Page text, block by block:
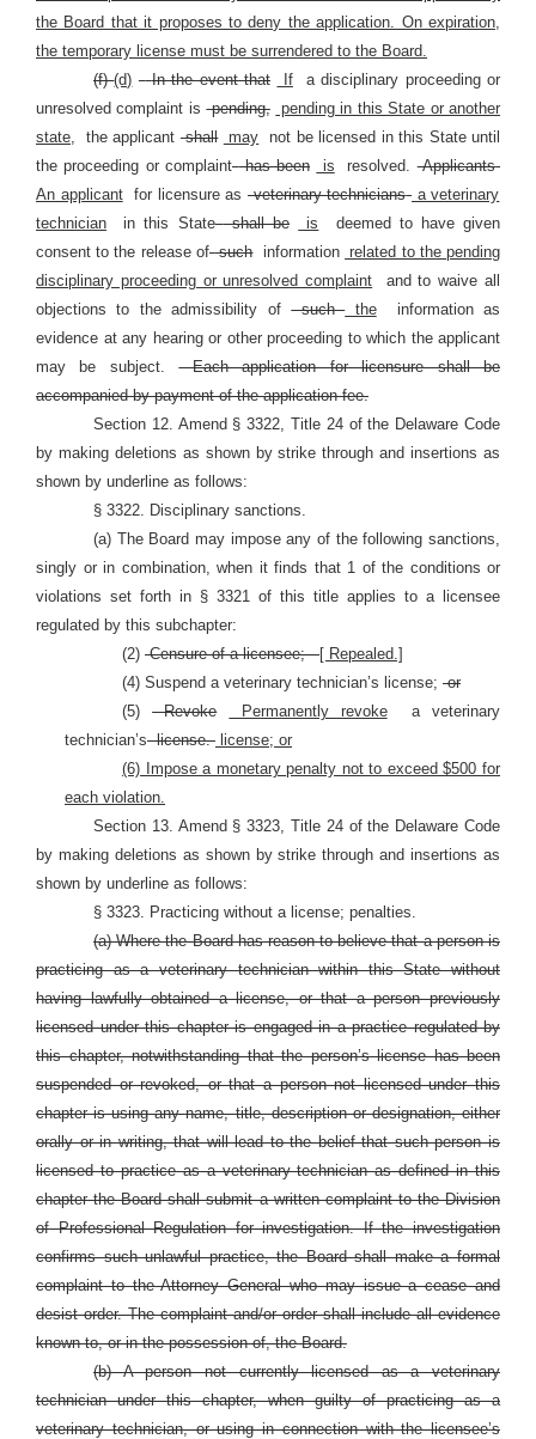
the Board that it proposes to deny the application. On expiration,
the temporary license must be surrendered to the Board.
(f) (d) In the event that If
a disciplinary proceeding or
unresolved complaint is pending,
pending in this State or another
state,
the applicant shall may not be licensed in this State until
the proceeding or complaint has been is resolved.
Applicants
An applicant
for licensure as veterinary technicians
a veterinary
technician
in this State shall be is
deemed to have given
consent to the release of such information related to the pending
disciplinary proceeding or unresolved complaint
and to waive all
objections to the admissibility of such the
information as
evidence at any hearing or other proceeding to which the applicant
may be subject.
Each application for licensure shall be
accompanied by payment of the application fee.
Section 12. Amend § 3322, Title 24 of the Delaware Code
by making deletions as shown by strike through and insertions as
shown by underline as follows:
§ 3322. Disciplinary sanctions.
(a) The Board may impose any of the following sanctions,
singly or in combination, when it finds that 1 of the conditions or
violations set forth in § 3321 of this title applies to a licensee
regulated by this subchapter:
(2) Censure of a licensee;
[ Repealed.]
(4) Suspend a veterinary technician’s license; or
(5)
Revoke Permanently revoke
a veterinary
technician’s license.
license; or
(6) Impose a monetary penalty not to exceed $500 for
each violation.
Section 13. Amend § 3323, Title 24 of the Delaware Code
by making deletions as shown by strike through and insertions as
shown by underline as follows:
§ 3323. Practicing without a license; penalties.
(a) Where the Board has reason to believe that a person is
practicing as a veterinary technician within this State without
having lawfully obtained a license, or that a person previously
licensed under this chapter is engaged in a practice regulated by
this chapter, notwithstanding that the person’s license has been
suspended or revoked, or that a person not licensed under this
chapter is using any name, title, description or designation, either
orally or in writing, that will lead to the belief that such person is
licensed to practice as a veterinary technician as defined in this
chapter the Board shall submit a written complaint to the Division
of Professional Regulation for investigation. If the investigation
confirms such unlawful practice, the Board shall make a formal
complaint to the Attorney General who may issue a cease and
desist order. The complaint and/or order shall include all evidence
known to, or in the possession of, the Board.
(b) A person not currently licensed as a veterinary
technician under this chapter, when guilty of practicing as a
veterinary technician, or using in connection with the licensee’s